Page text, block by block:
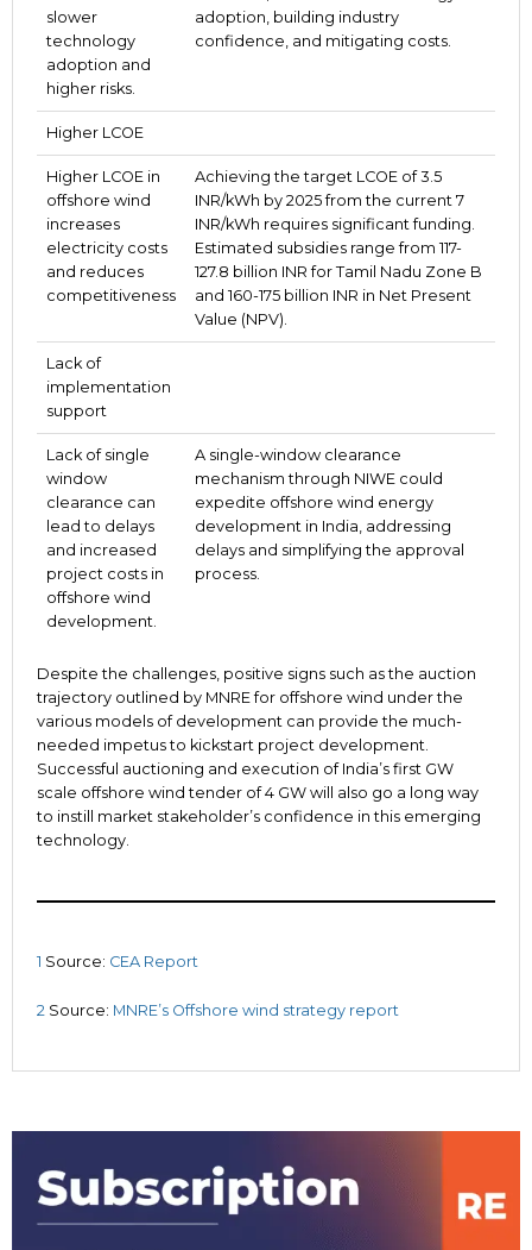
slower
technology
adoption and
higher risks.
adoption, building industry
confidence, and mitigating costs.
Higher LCOE
Higher LCOE in
offshore wind
increases
electricity costs
and reduces
competitiveness
Achieving the target LCOE of 3.5
INR/kWh by 2025 from the current 7
INR/kWh requires significant funding.
Estimated subsidies range from 117-
127.8 billion INR for Tamil Nadu Zone B
and 160-175 billion INR in Net Present
Value (NPV).
Lack of
implementation
support
Lack of single
window
clearance can
lead to delays
and increased
project costs in
offshore wind
development.
A single-window clearance
mechanism through NIWE could
expedite offshore wind energy
development in India, addressing
delays and simplifying the approval
process.
Despite the challenges, positive signs such as the auction
trajectory outlined by MNRE for offshore wind under the
various models of development can provide the much-
needed impetus to kickstart project development.
Successful auctioning and execution of India’s first GW
scale offshore wind tender of 4 GW will also go a long way
to instill market stakeholder’s confidence in this emerging
technology.
1 Source: CEA Report
2 Source: MNRE’s Offshore wind strategy report